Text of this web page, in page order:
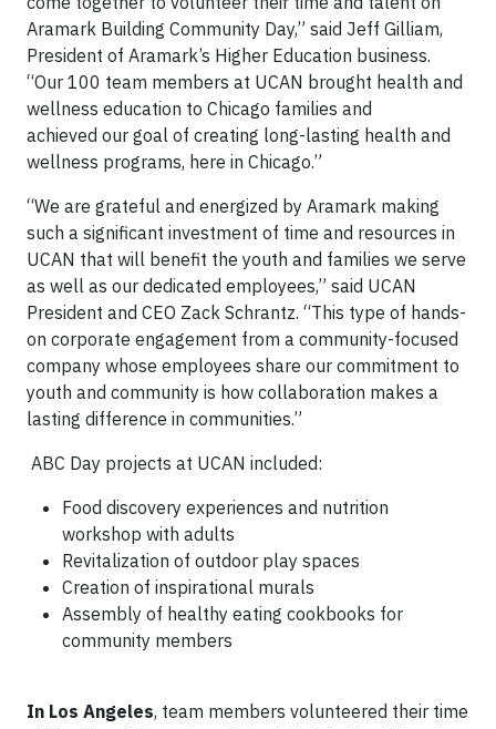
Aramark Building Community Day,” said Jeff Gilliam,
President of Aramark’s Higher Education business.
“Our 100 team members at UCAN brought health and
wellness education to Chicago families and
achieved our goal of creating long-lasting health and
wellness programs, here in Chicago.”
“We are grateful and energized by Aramark making
such a significant investment of time and resources in
UCAN that will benefit the youth and families we serve
as well as our dedicated employees,” said UCAN
President and CEO Zack Schrantz. “This type of hands-
on corporate engagement from a community-focused
company whose employees share our commitment to
youth and community is how collaboration makes a
lasting difference in communities.”
ABC Day projects at UCAN included:
Food discovery experiences and nutrition
workshop with adults
Revitalization of outdoor play spaces
Creation of inspirational murals
Assembly of healthy eating cookbooks for
community members
In Los Angeles, team members volunteered their time